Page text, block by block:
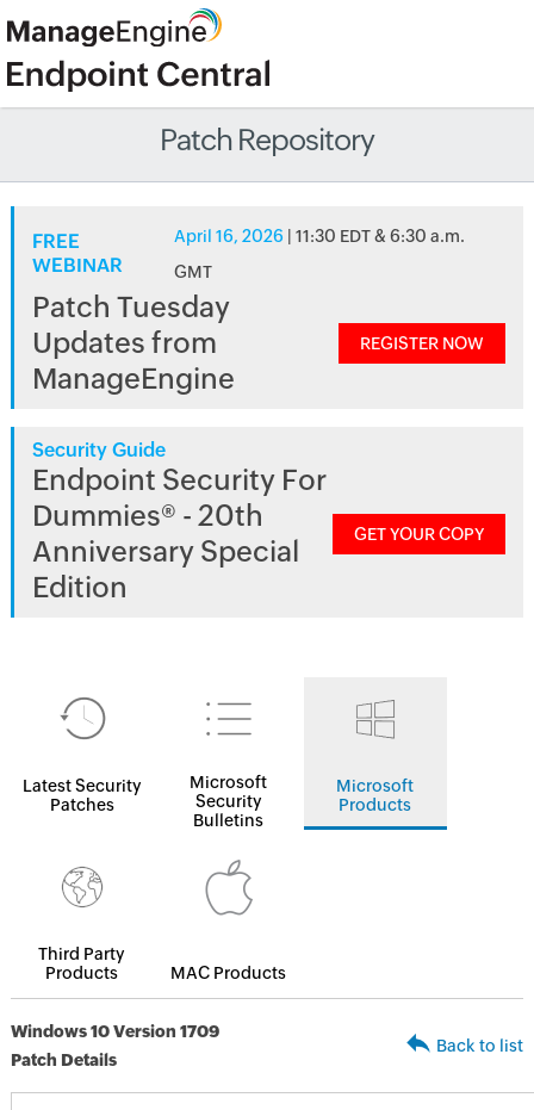
Patch Repository
FREE
WEBINAR
April 16, 2026 | 11:30 EDT & 6:30 a.m.
GMT
Patch Tuesday
Updates from
ManageEngine
REGISTER NOW
Security Guide
Endpoint Security For
Dummies® - 20th
Anniversary Special
Edition
GET YOUR COPY
Latest Security
Patches
Microsoft
Security
Bulletins
Microsoft
Products
Third Party
Products
MAC Products
Windows 10 Version 1709
Patch Details
Back to list